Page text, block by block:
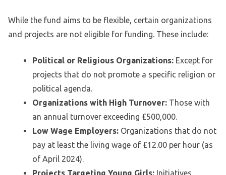
While the fund aims to be flexible, certain organizations
and projects are not eligible for funding. These include:
Political or Religious Organizations: Except for
projects that do not promote a specific religion or
political agenda.
Organizations with High Turnover: Those with
an annual turnover exceeding £500,000.
Low Wage Employers: Organizations that do not
pay at least the living wage of £12.00 per hour (as
of April 2024).
Projects Targeting Young Girls: Initiatives